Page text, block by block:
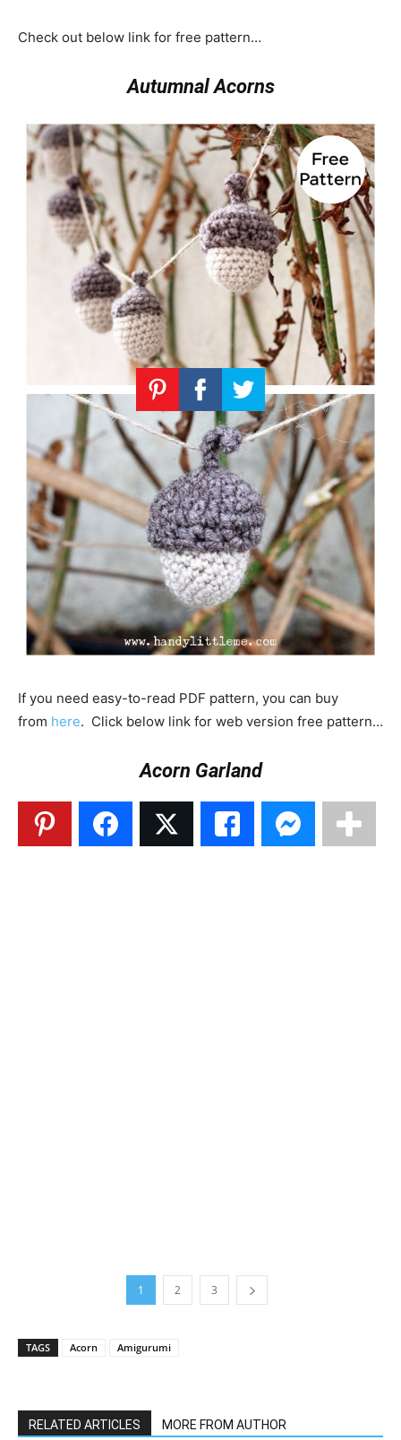
Check out below link for free pattern…
Autumnal Acorns
If you need easy-to-read PDF pattern, you can buy
from here. Click below link for web version free pattern…
Acorn Garland
1 2 3
TAGS Acorn Amigurumi
RELATED ARTICLES MORE FROM AUTHOR